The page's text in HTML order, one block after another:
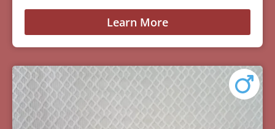
Learn More